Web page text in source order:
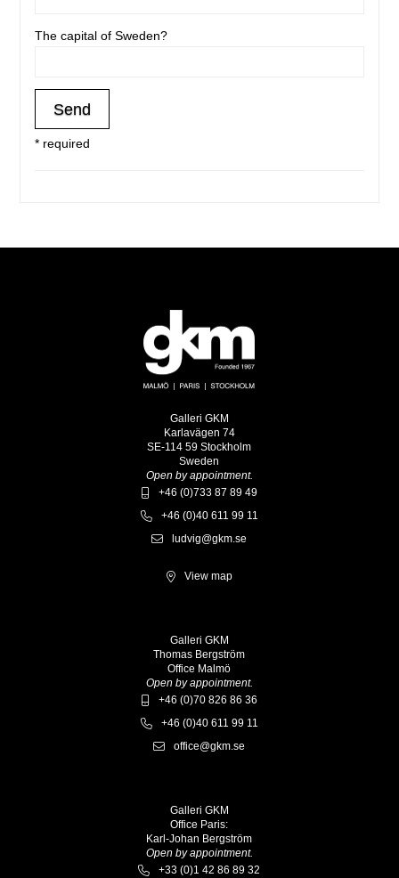
The capital of Sweden?
* required
Galleri GKM
Karlavägen 74
SE-114 59 Stockholm
Sweden
Open by appointment.
+46 (0)733 87 89 49
+46 (0)40 611 99 11
ludvig@gkm.se
View map
Galleri GKM
Thomas Bergström
Office Malmö
Open by appointment.
+46 (0)70 826 86 36
+46 (0)40 611 99 11
office@gkm.se
Galleri GKM
Office Paris:
Karl-Johan Bergström
Open by appointment.
+33 (0)1 42 86 89 32